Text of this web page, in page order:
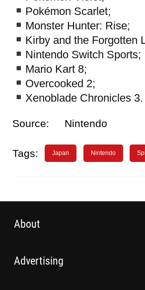
Pokémon Scarlet;
Monster Hunter: Rise;
Kirby and the Forgotten
Nintendo Switch Sports;
Mario Kart 8;
Overcooked 2;
Xenoblade Chronicles 3.
Source: Nintendo
Tags: Japan Nintendo
About
Advertising